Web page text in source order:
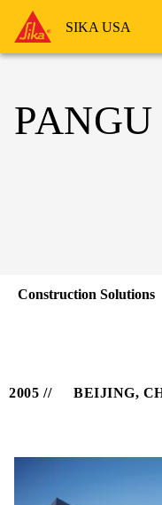
SIKA USA
Construction Solutions
2005 BEIJING,